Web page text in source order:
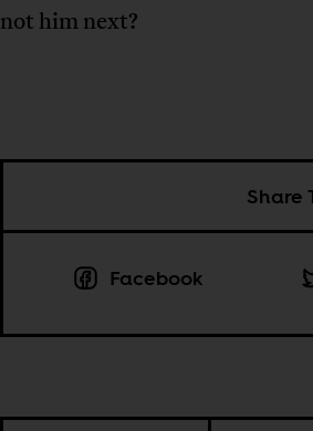
not him next?
Share
Facebook